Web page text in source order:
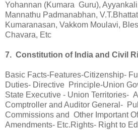
Yohannan (Kumara Guru),
Mannathu Padmanabhan,
Kumaranasan, Vakkom Moulavi,
Chavara, Etc
7. Constitution of India and Civil
Basic Facts-Features-Citizenship-
Duties- Directive Principle-Union
State Executive - Union Territories-
Comptroller and Auditor General-
Commissions and Other Important
Amendments- Etc.Rights- Right to